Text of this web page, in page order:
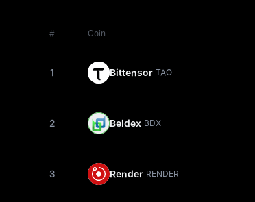
# Coin
1 Bittensor TAO
2 Beldex BDX
3 Render RENDER